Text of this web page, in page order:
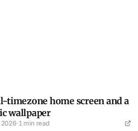
screen and a mosaic wallpaper
timezone home screen and a
wallpaper
2026·1 min read